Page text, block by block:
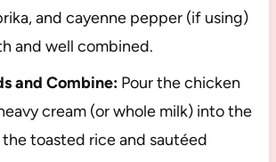
and cayenne pepper (if using)
and well combined.
and Combine:Pour the chicken
cream (or whole milk) into the
toasted rice and sautéed